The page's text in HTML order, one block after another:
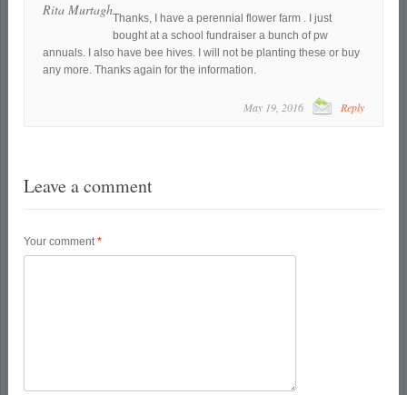
Rita MurtaghThanks, I have a perennial flower farm . I just
bought at a school fundraiser a bunch of pw
annuals. I also have bee hives. I will not be planting these or buy
any more. Thanks again for the information.
May 19, 2016 Reply
Leave a comment
Your comment*